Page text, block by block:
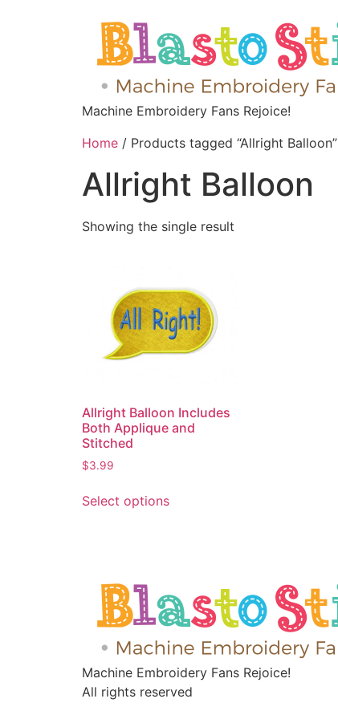
Machine Embroidery Fans Rejoice!
Home / Products tagged “Allright Balloon”
Allright Balloon
Showing the single result
Allright Balloon Includes
Both Applique and
Stitched
$3.99
Select options
Machine Embroidery Fans Rejoice!
All rights reserved